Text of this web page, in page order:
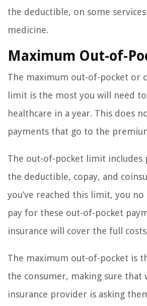
the deductible, on some
medicine.
Maximum Out-of-
The maximum out-of-pocket or
limit is the most you will need
healthcare in a year. This does
payments that go to the
The out-of-pocket limit includes
the deductible, copay, and
you’ve reached this limit, you
pay for these out-of-pocket
insurance will cover the full
The maximum out-of-pocket is
the consumer, making sure that
insurance provider is asking